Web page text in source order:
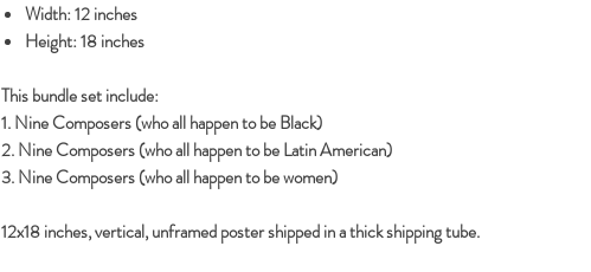
Width: 12 inches
Height: 18 inches
This bundle set include:
1. Nine Composers (who all happen to be Black)
2. Nine Composers (who all happen to be Latin American)
3. Nine Composers (who all happen to be women)
12x18 inches, vertical, unframed poster shipped in a thick shipping tube.